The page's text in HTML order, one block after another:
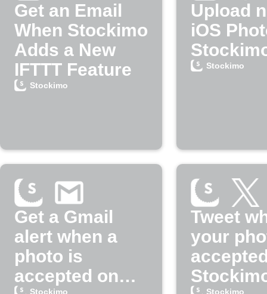
Get an Email
When Stockimo
Adds a New
IFTTT Feature
Stockimo
Upload
iOS
Stockimo
Get a Gmail
alert when a
photo is
accepted on
Stockimo
Tweet
your
Stockimo